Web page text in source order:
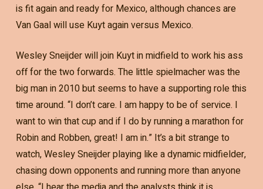
is fit again and ready for Mexico, although chances are
Van Gaal will use Kuyt again versus Mexico.
Wesley Sneijder will join Kuyt in midfield to work his ass
off for the two forwards. The little spielmacher was the
big man in 2010 but seems to have a supporting role this
time around. “I don’t care. I am happy to be of service. I
want to win that cup and if I do by running a marathon for
Robin and Robben, great! I am in.” It’s a bit strange to
watch, Wesley Sneijder playing like a dynamic midfielder,
chasing down opponents and running more than anyone